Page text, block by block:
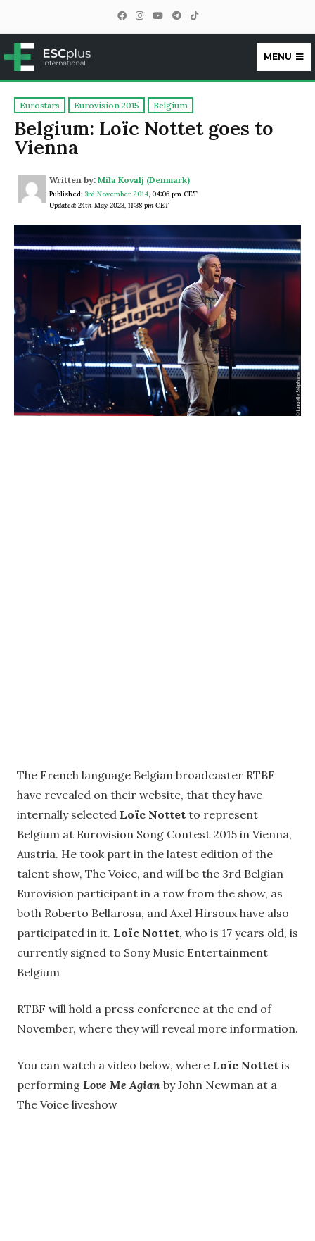
ESCplus
MENU
Eurostars Eurovision 2015 Belgium
Belgium: Loïc Nottet goes to
Vienna
Written by: Mila Kovalj (Denmark)
Published: 3rd November 2014, 04:06 pm CET
Updated: 24th May 2023, 11:38 pm CET
The French language Belgian broadcaster RTBF
have revealed on their website, that they have
internally selected Loïc Nottet to represent
Belgium at Eurovision Song Contest 2015 in Vienna,
Austria. He took part in the latest edition of the
talent show, The Voice, and will be the 3rd Belgian
Eurovision participant in a row from the show, as
both Roberto Bellarosa, and Axel Hirsoux have also
participated in it. Loïc Nottet, who is 17 years old, is
currently signed to Sony Music Entertainment
Belgium
RTBF will hold a press conference at the end of
November, where they will reveal more information.
You can watch a video below, where Loïc Nottet is
performing Love Me Agian by John Newman at a
The Voice liveshow